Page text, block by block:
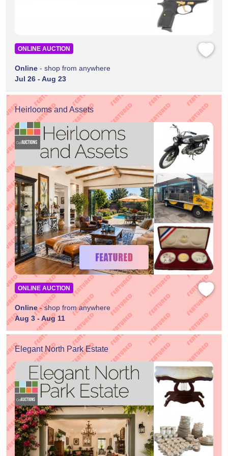
ONLINE AUCTION
Online - shop from anywhere
Jul 26 - Aug 23
Heirlooms and Assets
ONLINE AUCTION
Online- shop from anywhere
Aug 3 - Aug 11
Elegant North Park Estate